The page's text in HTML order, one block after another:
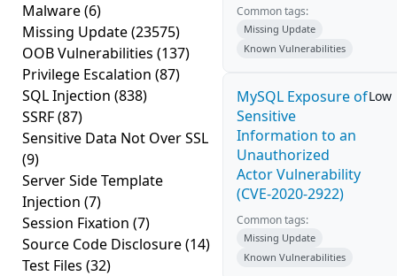
Malware(6)
Missing Update(23575)
OOB Vulnerabilities (137)
Privilege Escalation (87)
SQL Injection (838)
SSRF(87)
Sensitive Data Not Over SSL
(9)
Server Side Template
Injection (7)
Session Fixation (7)
Source Code Disclosure(14)
Test Files (32)
Common tags:
Missing Update
Known Vulnerabilities
MySQL Exposure of
Sensitive
Information to an
Unauthorized
Actor Vulnerability
(CVE-2020-2922)
Low
Common tags:
Missing Update
Known Vulnerabilities